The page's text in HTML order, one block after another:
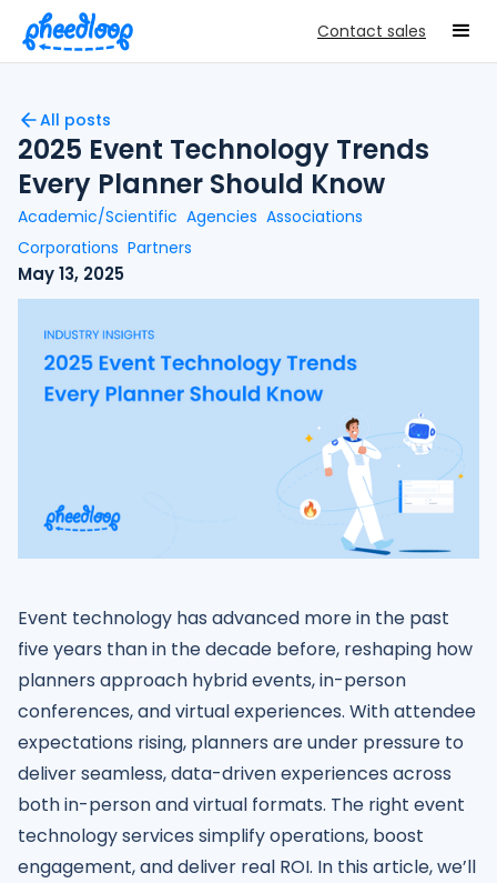
Contact sales
All posts
2025 Event Technology Trends
Every Planner Should Know
Academic/Scientific Agencies Associations
Corporations Partners
May 13, 2025
Event technology has advanced more in the past
five years than in the decade before, reshaping how
planners approach hybrid events, in-person
conferences, and virtual experiences. With attendee
expectations rising, planners are under pressure to
deliver seamless, data-driven experiences across
both in-person and virtual formats. The right event
technology services simplify operations, boost
engagement, and deliver real ROI. In this article, we’ll